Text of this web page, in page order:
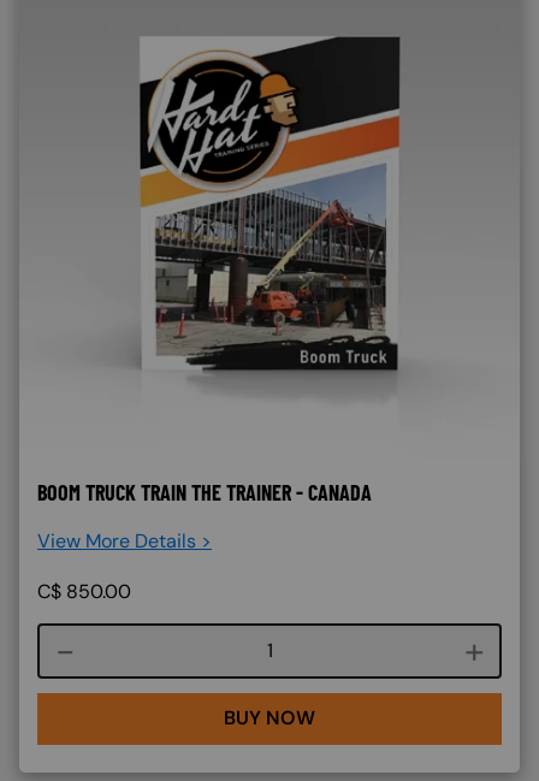
BOOM TRUCK TRAIN THE TRAINER - CANADA
View More Details >
C$ 850.00
Course quantity
BUY NOW